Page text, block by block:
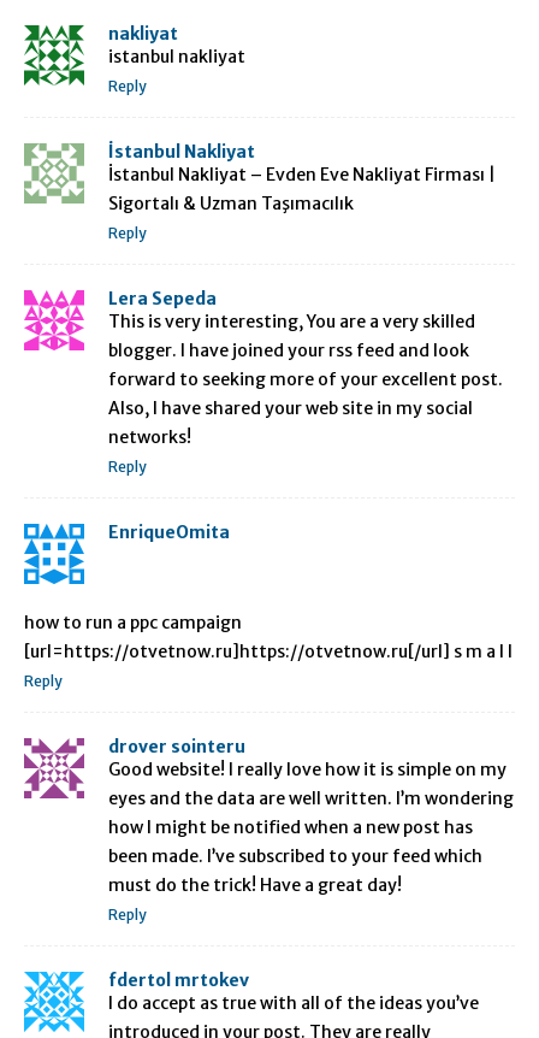
nakliyat
istanbul nakliyat
Reply
İstanbul Nakliyat
İstanbul Nakliyat – Evden Eve Nakliyat Firması |
Sigortalı & Uzman Taşımacılık
Reply
Lera Sepeda
This is very interesting, You are a very skilled
blogger. I have joined your rss feed and look
forward to seeking more of your excellent post.
Also, I have shared your web site in my social
networks!
Reply
EnriqueOmita
how to run a ppc campaign
[url=https://otvetnow.ru]https://otvetnow.ru[/url] s m a l l
Reply
drover sointeru
Good website! I really love how it is simple on my
eyes and the data are well written. I’m wondering
how I might be notified when a new post has
been made. I’ve subscribed to your feed which
must do the trick! Have a great day!
Reply
fdertol mrtokev
I do accept as true with all of the ideas you’ve
introduced in your post. They are really